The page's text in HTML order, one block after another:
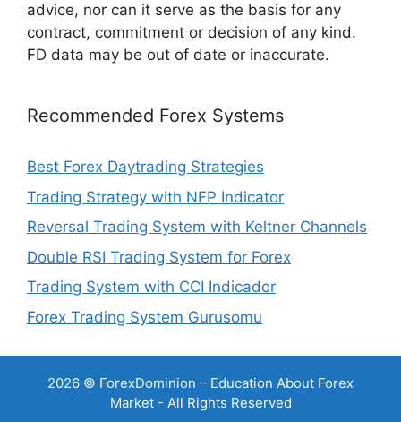
advice, nor can it serve as the basis for any
contract, commitment or decision of any kind.
FD data may be out of date or inaccurate.
Recommended Forex Systems
Best Forex Daytrading Strategies
Trading Strategy with NFP Indicator
Reversal Trading System with Keltner Channels
Double RSI Trading System for Forex
Trading System with CCI Indicador
Forex Trading System Gurusomu
2026 © ForexDominion – Education About Forex
Market - All Rights Reserved